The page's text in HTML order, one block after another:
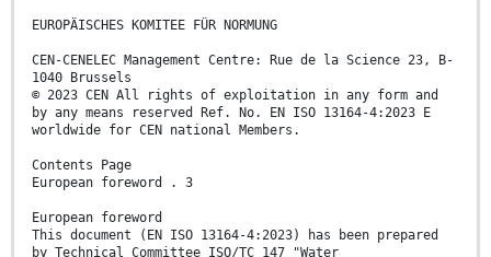
EUROPÄISCHES KOMITEE FÜR NORMUNG
CEN-CENELEC Management Centre: Rue de la Science 23, B-
1040 Brussels
© 2023 CEN All rights of exploitation in any form and
by any means reserved Ref. No. EN ISO 13164-4:2023 E
worldwide for CEN national Members.
Contents Page
European foreword . 3
European foreword
This document (EN ISO 13164-4:2023) has been prepared
by Technical Committee ISO/TC 147 "Water